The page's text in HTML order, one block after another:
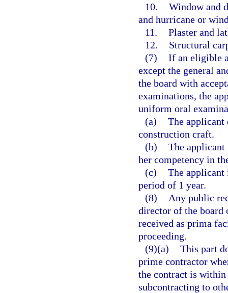
10. Window and
and hurricane or
11. Plaster and
12.
Structural
(7) If an eligible
except the general
the board with
examinations, the
uniform oral
(a) The applicant
construction craft.
(b) The
her competency in
(c) The
period of 1 year.
(8)
Any public
director of the board
received as prima
proceeding.
(9)(a) This part
prime contractor
the contract is
subcontracting to